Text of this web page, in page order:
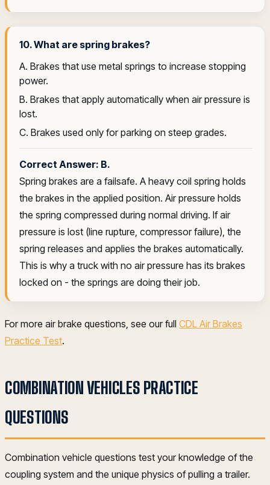
10. What are spring brakes?
A. Brakes that use metal springs to increase stopping
power.
B. Brakes that apply automatically when air pressure is
lost.
C. Brakes used only for parking on steep grades.
Correct Answer: B.
Spring brakes are a failsafe. A heavy coil spring holds
the brakes in the applied position. Air pressure holds
the spring compressed during normal driving. If air
pressure is lost (line rupture, compressor failure), the
spring releases and applies the brakes automatically.
This is why a truck with no air pressure has its brakes
locked on - the springs are doing their job.
For more air brake questions, see our full CDL Air Brakes
Practice Test.
COMBINATION VEHICLES PRACTICE
QUESTIONS
Combination vehicle questions test your knowledge of the
coupling system and the unique physics of pulling a trailer.